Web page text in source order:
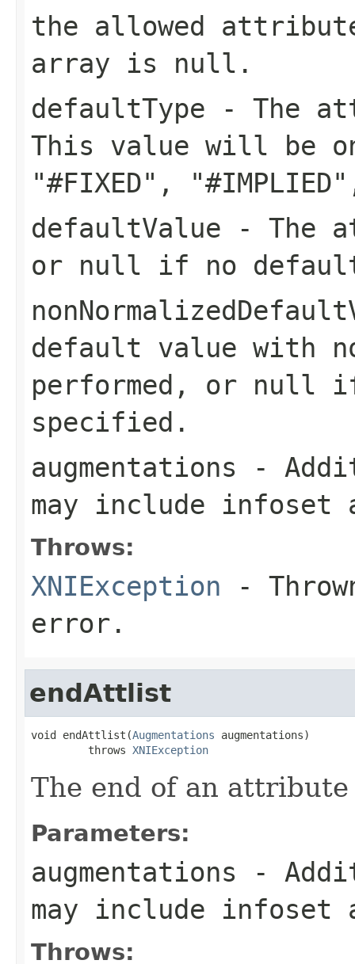
the allowed
array is null.
defaultType - The
This value will be
"#FIXED",
defaultValue - The
or null if no
default value with
performed, or null
specified.
augmentations -
may include infoset
Throws:
XNIException -
error.
endAttlist
void endAttlist(Augmentations augmentations)
         throws
XNIException
The end of an
Parameters:
augmentations -
may include infoset
Throws: